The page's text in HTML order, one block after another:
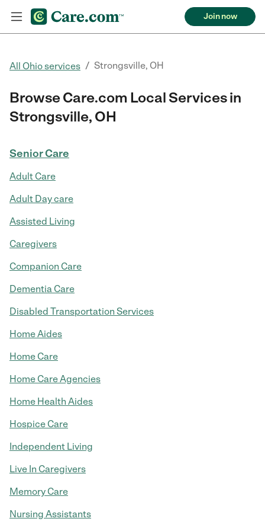
Join now
All Ohio services / Strongsville, OH
Browse Care.com Local Services in
Strongsville, OH
Senior Care
Adult Care
Adult Day care
Assisted Living
Caregivers
Companion Care
Dementia Care
Disabled Transportation Services
Home Aides
Home Care
Home Care Agencies
Home Health Aides
Hospice Care
Independent Living
Live In Caregivers
Memory Care
Nursing Assistants